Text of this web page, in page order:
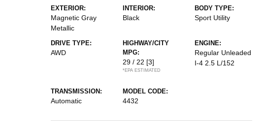
EXTERIOR:
Magnetic Gray
Metallic
INTERIOR:
Black
BODY TYPE:
Sport Utility
DRIVE TYPE:
AWD
HIGHWAY/CITY
MPG:
29 / 22 [3]
*EPA ESTIMATED
ENGINE:
Regular Unleaded
I-4 2.5 L/152
TRANSMISSION:
Automatic
MODEL CODE:
4432